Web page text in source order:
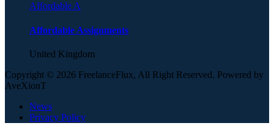
Affordable A
Affordable Assignments
United Kingdom
Copyright © 2026 FreelanceFlux, All Right Reserved. Powered by
AveXionT
News
Privacy Policy